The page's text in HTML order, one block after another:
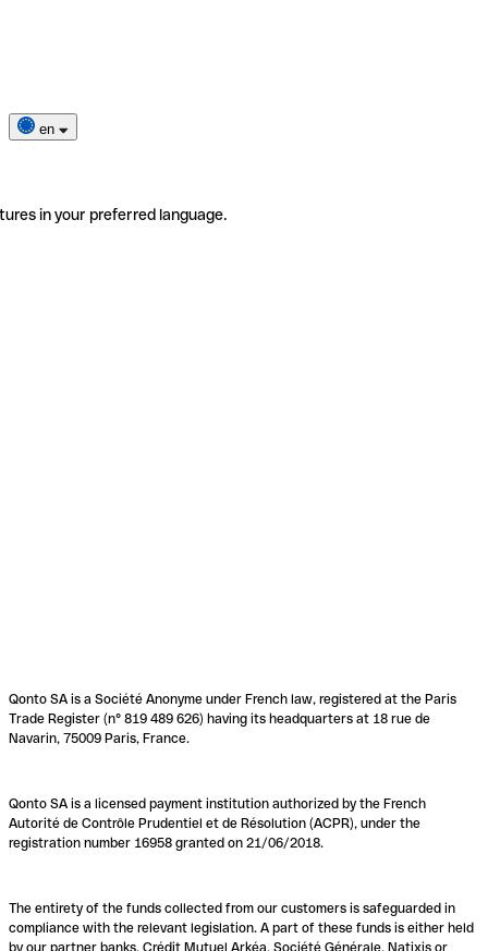
en
in your preferred language.
Qonto SA is a Société Anonyme under French law, registered at the Paris
Trade Register (n° 819 489 626) having its headquarters at 18 rue de
Navarin, 75009 Paris, France.
Qonto SA is a licensed payment institution authorized by the French
Autorité de Contrôle Prudentiel et de Résolution (ACPR), under the
registration number 16958 granted on 21/06/2018.
The entirety of the funds collected from our customers is safeguarded in
compliance with the relevant legislation. A part of these funds is either held
by our partner banks, Crédit Mutuel Arkéa, Société Générale, Natixis or